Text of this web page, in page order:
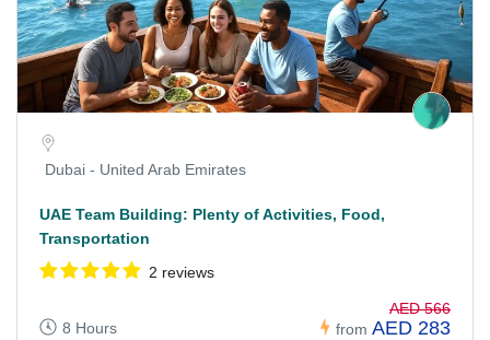
Dubai - United Arab Emirates
UAE Team Building: Plenty of Activities, Food,
Transportation
2 reviews
8 Hours from
AED 566
AED 283